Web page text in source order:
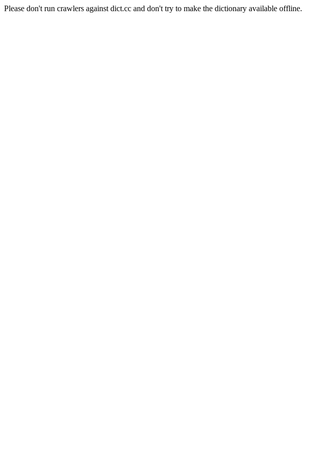
Please don't run crawlers against dict.cc and don't try to make the dictionary available offline.